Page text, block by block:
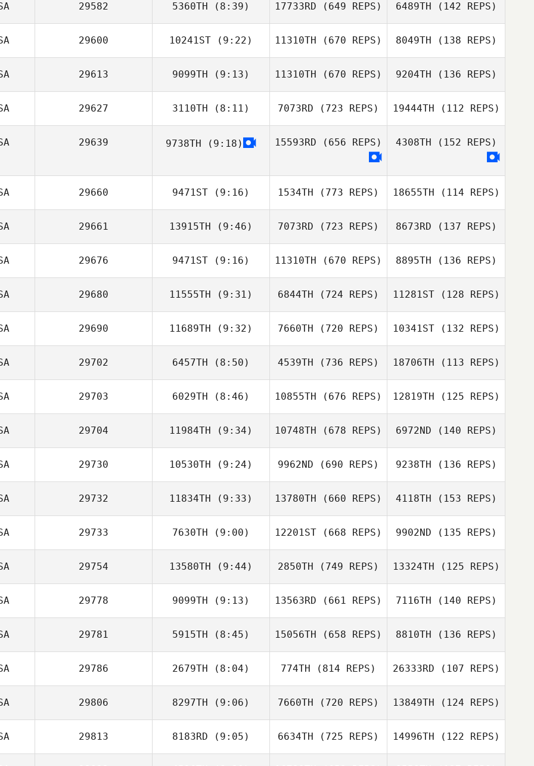
Sean Kibbett
29582 5360TH (8:39)
Kolette Sherry
17733RD (649 REPS) 6489TH (142 REPS)
29600 10241ST (9:22)
Janice Carlucci
11310TH (670 REPS) 8049TH (138 REPS)
Tori Hammers
29613 9099TH (9:13)
Hanna Hoye
11310TH (670 REPS) 9204TH (136 REPS)
Hanna Hoye
29627 3110TH (8:11)
Gerald Phillips
7073RD (723 REPS)
Gerald Phillips
19444TH (112 REPS)
29639 9738TH (9:18) 15593RD (656 REPS)
Joseph
Mendenhall
4308TH (152 REPS)
Mendenhall
29660 9471ST (9:16)
Michelle
Richards
1534TH (773 REPS)
Michelle
Richards
18655TH (114 REPS)
Michelle
29661 13915TH (9:46)
Brittney Powers
7073RD (723 REPS)
Brittney Powers
8673RD (137 REPS)
Brittney Powers
29676 9471ST (9:16)
Chris Kenyon
11310TH (670 REPS) 8895TH (136 REPS)
Daniel Kastrup
29680 11555TH (9:31) 6844TH (724 REPS) 11281ST(128 REPS)
29690 11689TH (9:32) 7660TH (720 REPS)
Jessica Bergman
10341ST(132 REPS)
29702 6457TH (8:50)
Clayton Arnold
4539TH (736 REPS)
Clayton Arnold
18706TH (113 REPS)
Clayton Arnold
29703 6029TH (8:46) 10855TH (676 REPS) 12819TH (125 REPS)
29704 11984TH (9:34)
Tyler Notarianni
10748TH (678 REPS)
Tyler Notarianni
6972ND (140 REPS)
Tyler Notarianni
29730 10530TH (9:24) 9962ND (690 REPS)
Kristin Rappe
9238TH (136 REPS)
29732 11834TH (9:33)
Brittani Bauer
13780TH (660 REPS) 4118TH (153 REPS)
Brittani Bauer
29733 7630TH (9:00)
Evelyn Kelley
12201ST (668 REPS) 9902ND (135 REPS)
29754 13580TH (9:44)
Tamalyn Tanis
2850TH (749 REPS) 13324TH (125 REPS)
Tamalyn Tanis
29778 9099TH (9:13) 13563RD (661 REPS) 7116TH (140 REPS)
29781 5915TH (8:45)
Jonathan
Bevacqua
15056TH (658 REPS)
Jonathan
8810TH (136 REPS)
Jonathan
Bevacqua
29786 2679TH (8:04)
Brandon
Spangler
774TH (814 REPS)
Jessie Williams
26333RD (107 REPS)
29806 8297TH (9:06)
Chelsea Mock
7660TH (720 REPS)
Chelsea Mock
13849TH (124 REPS)
29813 8183RD (9:05) 6634TH (725 REPS) 14996TH (122 REPS)